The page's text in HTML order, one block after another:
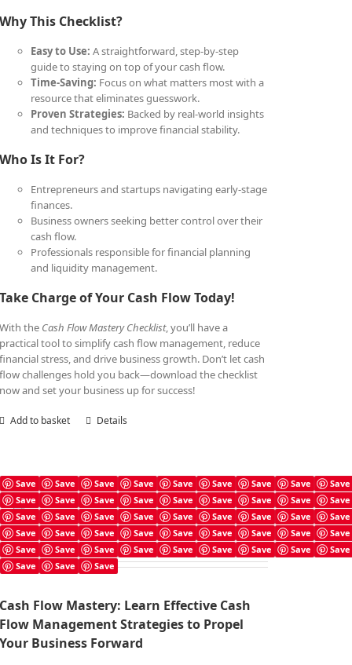
Why This Checklist?
Easy to Use: A straightforward, step-by-step
guide to staying on top of your cash flow.
Time-Saving: Focus on what matters most with a
resource that eliminates guesswork.
Proven Strategies: Backed by real-world insights
and techniques to improve financial stability.
Who Is It For?
Entrepreneurs and startups navigating early-stage
finances.
Business owners seeking better control over their
cash flow.
Professionals responsible for financial planning
and liquidity management.
Take Charge of Your Cash Flow Today!
With the Cash Flow Mastery Checklist, you’ll have a
practical tool to simplify cash flow management, reduce
financial stress, and drive business growth. Don’t let cash
flow challenges hold you back—download the checklist
now and set your business up for success!
Add to basket Details
Save Save Save Save Save Save Save Save
Save
Save
Save Save Save Save Save Save Save
Save
Save
Save Save Save Save Save Save Save
Save
Save
Save Save Save Save Save Save Save
Save
Save
Save Save Save Save Save Save Save
Save
Save
Save Save
Cash Flow Mastery Book
£7.99
Cash Flow Mastery: Learn Effective Cash
Flow Management Strategies to Propel
Your Business Forward